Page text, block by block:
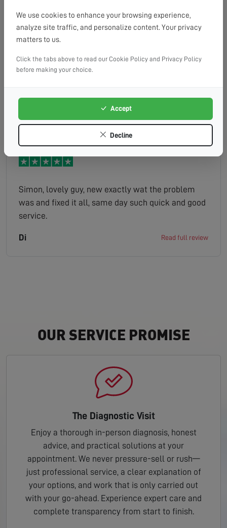
The engineer arrived on time and quickly
MRSVALERIEDAVIDSON
Simon, lovely guy, new exactly wat the problem
was and fixed it all, same day such quick and good
service.
Di Read full review
OUR SERVICE PROMISE
The Diagnostic Visit
Enjoy a thorough in-person diagnosis, honest
advice, and practical solutions at your
appointment. We never pressure-sell or rush—
just professional service, a clear explanation of
your options, and work that is only carried out
with your go-ahead. Experience expert care and
complete transparency from start to finish.
We use cookies to enhance your browsing experience,
analyze site traffic, and personalize content. Your privacy
matters to us.
Click the tabs above to read our Cookie Policy and Privacy Policy
before making your choice.
Accept
Decline